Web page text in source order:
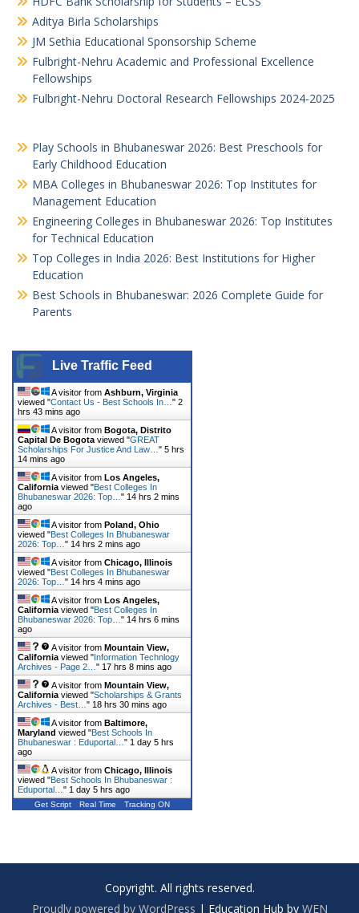
Aditya Birla Scholarships
JM Sethia Educational Sponsorship Scheme
Fulbright-Nehru Academic and Professional Excellence
Fellowships
Fulbright-Nehru Doctoral Research Fellowships 2024-2025
Play Schools in Bhubaneswar 2026: Best Preschools for
Early Childhood Education
MBA Colleges in Bhubaneswar 2026: Top Institutes for
Management Education
Engineering Colleges in Bhubaneswar 2026: Top Institutes
for Technical Education
Top Colleges in India 2026: Best Institutions for Higher
Education
Best Schools in Bhubaneswar: 2026 Complete Guide for
Parents
Live Traffic Feed
A visitor from Ashburn, Virginia
viewed "Contact Us - Best Schools In… " 2
hrs 43 mins ago
A visitor from Bogota, Distrito
Capital De Bogota viewed "GREAT
Scholarships For Justice And Law… " 5 hrs
14 mins ago
A visitor from Los Angeles,
California viewed "Best Colleges In
Bhubaneswar 2026: Top… " 14 hrs 2 mins
ago
A visitor from Poland, Ohio
viewed "Best Colleges In Bhubaneswar
2026: Top… " 14 hrs 2 mins ago
A visitor from Chicago, Illinois
viewed "Best Colleges In Bhubaneswar
2026: Top… " 14 hrs 4 mins ago
A visitor from Los Angeles,
California viewed "Best Colleges In
Bhubaneswar 2026: Top… " 14 hrs 6 mins
ago
A visitor from Mountain View,
California viewed "Information Technlogy
Archives - Page 2… " 17 hrs 8 mins ago
A visitor from Mountain View,
California viewed "Scholarships & Grants
Archives - Best… " 18 hrs 30 mins ago
A visitor from Baltimore,
Maryland viewed "Best Schools In
Bhubaneswar : Eduportal… " 1 day 5 hrs
ago
A visitor from Chicago, Illinois
viewed "Best Schools In Bhubaneswar :
Eduportal… " 1 day 5 hrs ago
Get Script Real Time Tracking ON
Copyright. All rights reserved.
Proudly powered by WordPress | Education Hub by WEN